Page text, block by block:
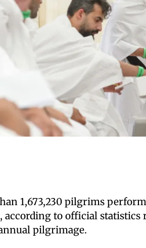
1,673,230 pilgrims
according to official
pilgrimage.